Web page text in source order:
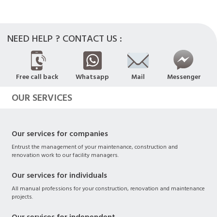
NEED HELP ? CONTACT US :
Free call back Whatsapp Mail Messenger
OUR SERVICES
Our services for companies
Entrust the management of your maintenance, construction and
renovation work to our facility managers.
Our services for individuals
All manual professions for your construction, renovation and maintenance
projects.